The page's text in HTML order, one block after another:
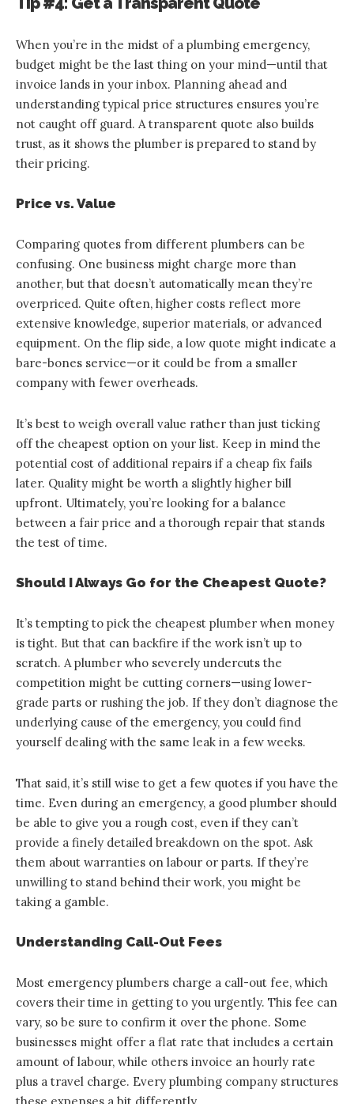
When you’re in the midst of a plumbing emergency,
budget might be the last thing on your mind—until that
invoice lands in your inbox. Planning ahead and
understanding typical price structures ensures you’re
not caught off guard. A transparent quote also builds
trust, as it shows the plumber is prepared to stand by
their pricing.
Price vs. Value
Comparing quotes from different plumbers can be
confusing. One business might charge more than
another, but that doesn’t automatically mean they’re
overpriced. Quite often, higher costs reflect more
extensive knowledge, superior materials, or advanced
equipment. On the flip side, a low quote might indicate a
bare-bones service—or it could be from a smaller
company with fewer overheads.
It’s best to weigh overall value rather than just ticking
off the cheapest option on your list. Keep in mind the
potential cost of additional repairs if a cheap fix fails
later. Quality might be worth a slightly higher bill
upfront. Ultimately, you’re looking for a balance
between a fair price and a thorough repair that stands
the test of time.
Should I Always Go for the Cheapest Quote?
It’s tempting to pick the cheapest plumber when money
is tight. But that can backfire if the work isn’t up to
scratch. A plumber who severely undercuts the
competition might be cutting corners—using lower-
grade parts or rushing the job. If they don’t diagnose the
underlying cause of the emergency, you could find
yourself dealing with the same leak in a few weeks.
That said, it’s still wise to get a few quotes if you have the
time. Even during an emergency, a good plumber should
be able to give you a rough cost, even if they can’t
provide a finely detailed breakdown on the spot. Ask
them about warranties on labour or parts. If they’re
unwilling to stand behind their work, you might be
taking a gamble.
Understanding Call-Out Fees
Most emergency plumbers charge a call-out fee, which
covers their time in getting to you urgently. This fee can
vary, so be sure to confirm it over the phone. Some
businesses might offer a flat rate that includes a certain
amount of labour, while others invoice an hourly rate
plus a travel charge. Every plumbing company structures